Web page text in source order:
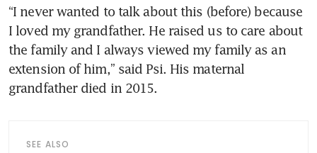
“I never wanted to talk about this (before) because
I loved my grandfather. He raised us to care about
the family and I always viewed my family as an
extension of him,” said Psi. His maternal
grandfather died in 2015.
SEE ALSO